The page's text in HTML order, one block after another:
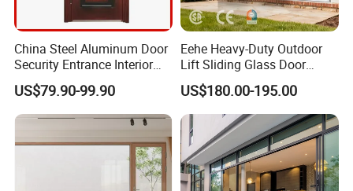
China Steel Aluminum Door
Security Entrance Interior
Guangdong Exterior Metal
Modern Wrought Iron Front
Single Double Armored
Pivot Windows and Door
Price
US$79.90-99.90
Eehe Heavy-Duty Outdoor
Lift Sliding Glass Door
Lowe Glass Soundproof &
Insulated Patio Residential
Doors Aluminium Sliding
Door with Nfrc/CSA
Certified
US$180.00-195.00